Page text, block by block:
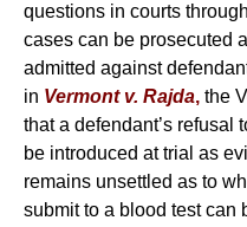
questions in courts
cases can be prosecuted
admitted against
in Vermont v. Rajda, the
that a defendant’s refusal
be introduced at trial as
remains unsettled as to
submit to a blood test can